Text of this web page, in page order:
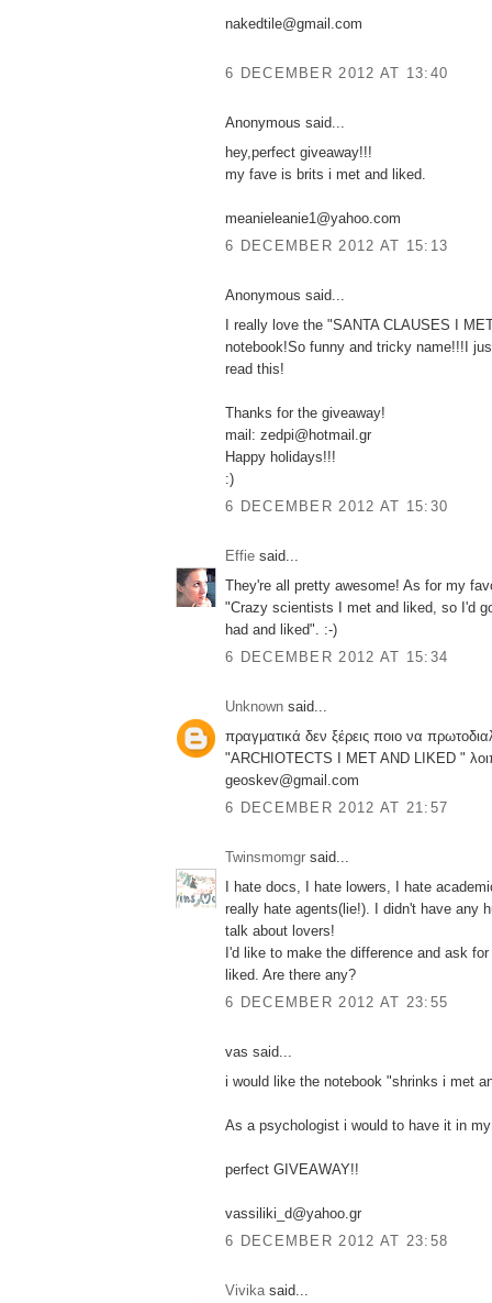
nakedtile@gmail.com
6 DECEMBER 2012 AT 13:40
Anonymous said...
hey,perfect giveaway!!!
my fave is brits i met and liked.
meanieleanie1@yahoo.com
6 DECEMBER 2012 AT 15:13
Anonymous said...
I really love the "SANTA CLAUSES I
notebook!So funny and tricky name!!!I
read this!
Thanks for the giveaway!
mail: zedpi@hotmail.gr
Happy holidays!!!
:)
6 DECEMBER 2012 AT 15:30
Effie said...
They're all pretty awesome! As for my
"Crazy scientists I met and liked, so I'd
had and liked". :-)
6 DECEMBER 2012 AT 15:34
Unknown said...
πραγματικά δεν ξέρεις ποιο να
"ARCHIOTECTS I MET AND LIKED "
geoskev@gmail.com
6 DECEMBER 2012 AT 21:57
Twinsmomgr said...
I hate docs, I hate lowers, I hate
really hate agents(lie!). I didn't have any
talk about lovers!
I'd like to make the difference and ask
liked. Are there any?
6 DECEMBER 2012 AT 23:55
vas said...
i would like the notebook "shrinks i met
As a psychologist i would to have it in
perfect GIVEAWAY!!
vassiliki_d@yahoo.gr
6 DECEMBER 2012 AT 23:58
Vivikasaid...